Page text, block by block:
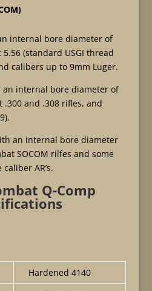
internal bore diameter of
(standard USGI thread
calibers up to 9mm Luger.
an internal bore diameter of
.300 and .308 rifles, and
an internal bore diameter
SOCOM rilfes and some
AR’s.
Q-Comp
Hardened 4140